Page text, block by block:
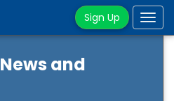
Sign Up
and